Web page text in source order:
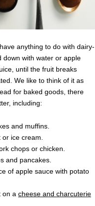
anything to do with dairy-
down with water or apple
until the fruit breaks
We like to think of it as
for baked goods, there
including:
and muffins.
or ice cream.
chops or chicken.
and pancakes.
of apple sauce with potato
on a cheese and charcuterie